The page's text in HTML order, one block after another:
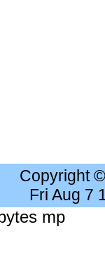
Copyright
Fri Aug 7
mp